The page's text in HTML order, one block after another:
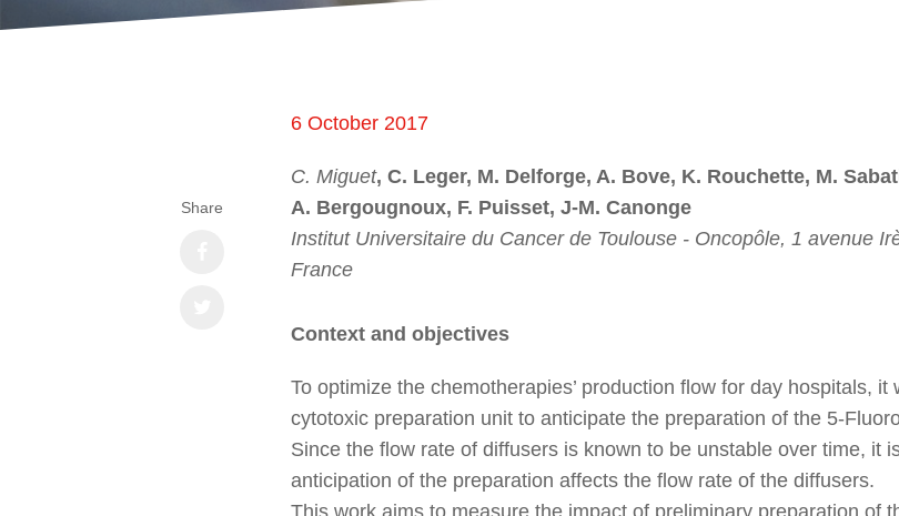
6 October 2017
C. Miguet, C. Leger, M. Delforge, A. Bove, K. Rouchette, M.
A. Bergougnoux, F. Puisset, J-M. Canonge
Institut Universitaire du Cancer de Toulouse - Oncopôle, 1 avenue
France
Context and objectives
To optimize the chemotherapies’ production flow for day hospitals,
cytotoxic preparation unit to anticipate the preparation of the 5-
Since the flow rate of diffusers is known to be unstable over time, it
anticipation of the preparation affects the flow rate of the diffusers.
This work aims to measure the impact of preliminary preparation of
Share